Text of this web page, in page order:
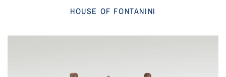
Account
HOUSE OF FONTANINI